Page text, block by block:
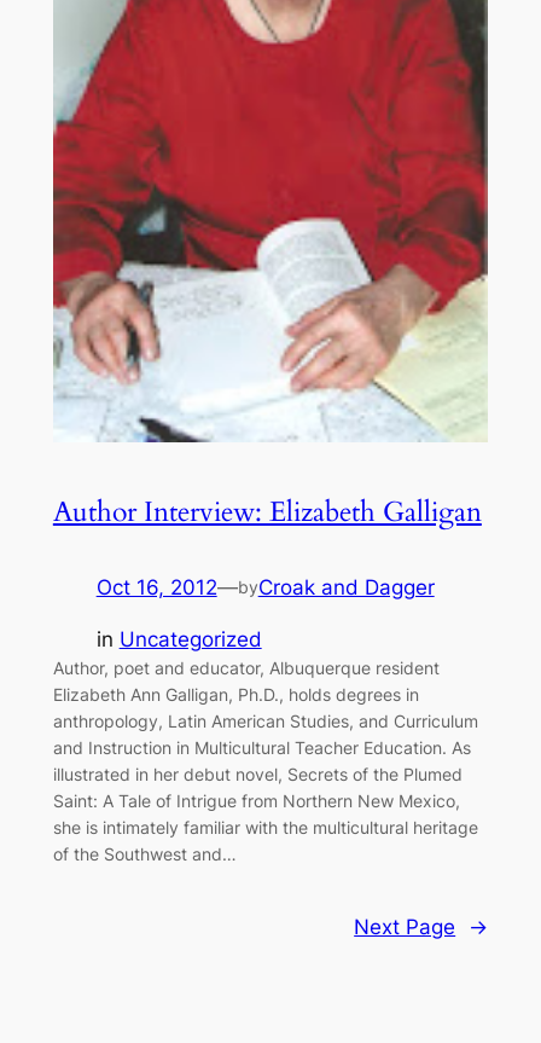
Author Interview: Elizabeth Galligan
Oct 16, 2012—byCroak and Dagger
in Uncategorized
Author, poet and educator, Albuquerque resident
Elizabeth Ann Galligan, Ph.D., holds degrees in
anthropology, Latin American Studies, and Curriculum
and Instruction in Multicultural Teacher Education. As
illustrated in her debut novel, Secrets of the Plumed
Saint: A Tale of Intrigue from Northern New Mexico,
she is intimately familiar with the multicultural heritage
of the Southwest and…
Next Page →